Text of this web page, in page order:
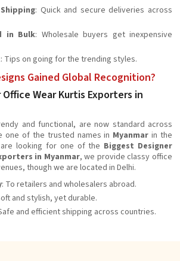
: Quick and secure deliveries across
in Bulk: Wholesale buyers get inexpensive
: Tips on going for the trending styles.
Gained Global Recognition?
Wear Kurtis Exporters in
and functional, are now standard across
one of the trusted names in Myanmar in the
looking for one of the Biggest Designer
in Myanmar, we provide classy office
though we are located in Delhi.
: To retailers and wholesalers abroad.
and stylish, yet durable.
and efficient shipping across countries.